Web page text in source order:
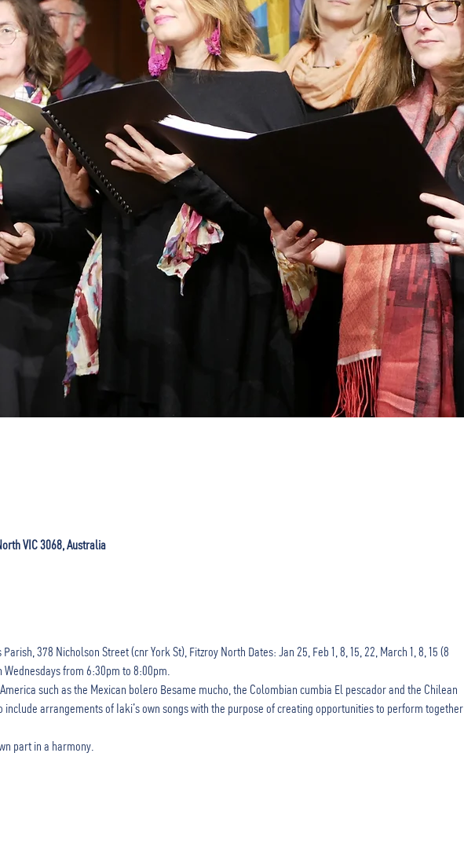
VIC 3068, Australia
378 Nicholson Street (cnr York St), Fitzroy North Dates: Jan 25, Feb 1, 8, 15, 22, March 1, 8, 15 (8
from 6:30pm to 8:00pm.
such as the Mexican bolero Besame mucho, the Colombian cumbia El pescador and the Chilean
arrangements of Iaki’s own songs with the purpose of creating opportunities to perform together
part in a harmony.